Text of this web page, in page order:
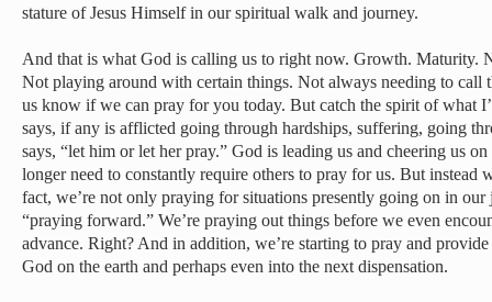
stature of Jesus Himself in our spiritual walk and journey.
And that is what God is calling us to right now. Growth. Maturity.
Not playing around with certain things. Not always needing to call
us know if we can pray for you today. But catch the spirit of what
says, if any is afflicted going through hardships, suffering, going
says, “let him or let her pray.” God is leading us and cheering us
longer need to constantly require others to pray for us. But instead
fact, we’re not only praying for situations presently going on in
“praying forward.” We’re praying out things before we even
advance. Right? And in addition, we’re starting to pray and
God on the earth and perhaps even into the next dispensation.